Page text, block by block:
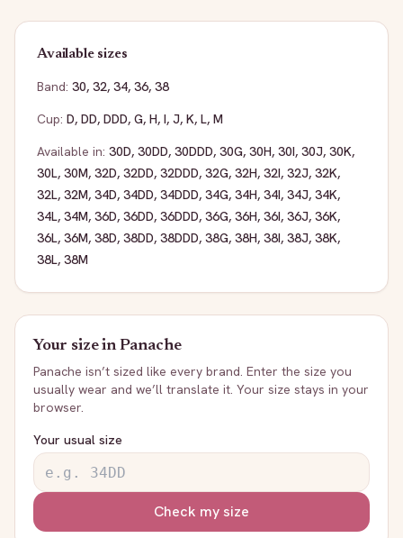
Available sizes
Band: 30, 32, 34, 36, 38
Cup: D, DD, DDD, G, H, I, J, K, L, M
Available in: 30D, 30DD, 30DDD, 30G, 30H, 30I, 30J, 30K,
30L, 30M, 32D, 32DD, 32DDD, 32G, 32H, 32I, 32J, 32K,
32L, 32M, 34D, 34DD, 34DDD, 34G, 34H, 34I, 34J, 34K,
34L, 34M, 36D, 36DD, 36DDD, 36G, 36H, 36I, 36J, 36K,
36L, 36M, 38D, 38DD, 38DDD, 38G, 38H, 38I, 38J, 38K,
38L, 38M
Your size inPanache
Panache isn’t sized like every brand. Enter the size you
usually wear and we’ll translate it. Your size stays in your
browser.
Your usual size
Check my size